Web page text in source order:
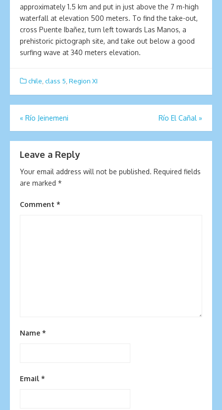
approximately 1.5 km and put in just above the 7 m-high
waterfall at elevation 500 meters. To find the take-out,
cross Puente Ibañez, turn left towards Las Manos, a
prehistoric pictograph site, and take out below a good
surfing wave at 340 meters elevation.
chile class 5 Region XI
Post
navigation
« Río Jeinemeni Río El Cañal »
Leave a Reply
Your email address will not be published. Required fields
are marked *
Comment *
Name *
Email *